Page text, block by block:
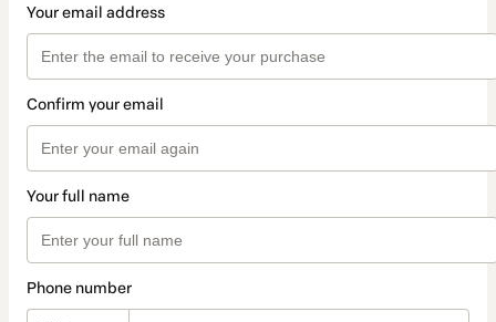
Your email address
Confirm your email
Your full name
Phone number